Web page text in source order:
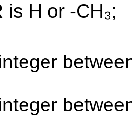
is H or -CH₃;